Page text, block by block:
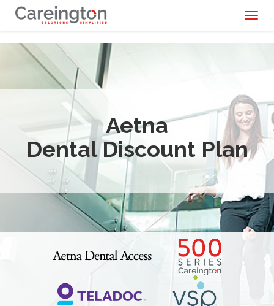
Aetna
Dental Discount Plan